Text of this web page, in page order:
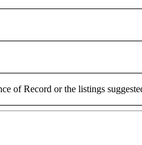
of Record or the listings